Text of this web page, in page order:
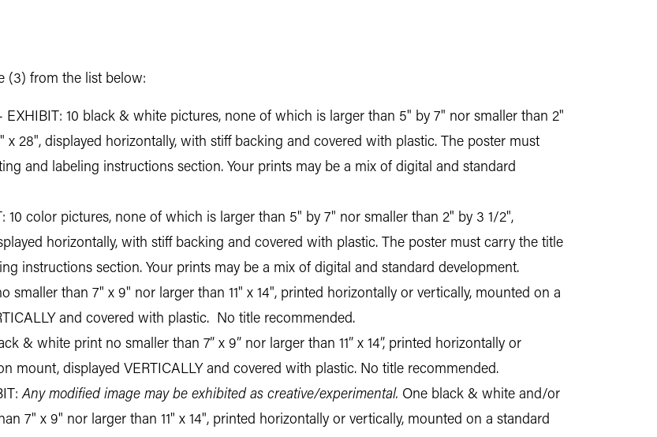
(3) from the list below:
EXHIBIT: 10 black & white pictures, none of which is larger than 5" by 7" nor smaller than 2"
28", displayed horizontally, with stiff backing and covered with plastic. The poster must
and labeling instructions section. Your prints may be a mix of digital and standard
10 color pictures, none of which is larger than 5" by 7" nor smaller than 2" by 3 1/2",
horizontally, with stiff backing and covered with plastic. The poster must carry the title
instructions section. Your prints may be a mix of digital and standard development.
smaller than 7" x 9" nor larger than 11" x 14", printed horizontally or vertically, mounted on a
and covered with plastic. No title recommended.
& white print no smaller than 7” x 9” nor larger than 11” x 14”, printed horizontally or
mount, displayed VERTICALLY and covered with plastic. No title recommended.
Any modified image may be exhibited as creative/experimental. One black & white and/or
7" x 9" nor larger than 11" x 14", printed horizontally or vertically, mounted on a standard